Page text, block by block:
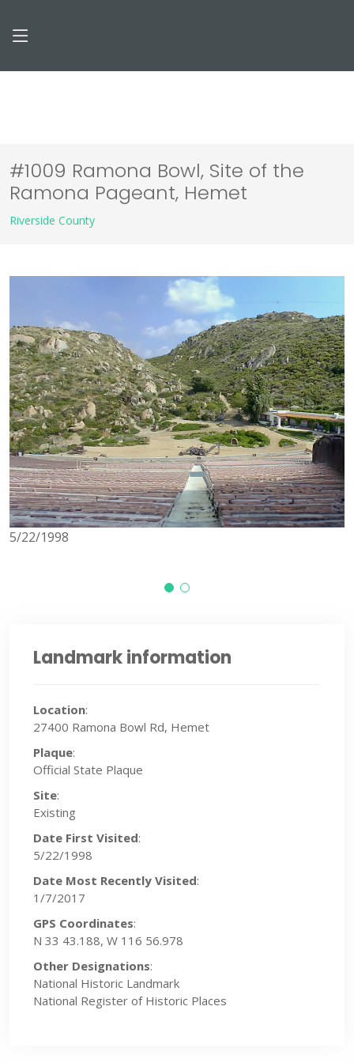
#1009 Ramona Bowl, Site of the
Ramona Pageant, Hemet
Riverside County
5/22/1998
Landmark information
Location:
27400 Ramona Bowl Rd, Hemet
Plaque:
Official State Plaque
Site:
Existing
Date First Visited:
5/22/1998
Date Most Recently Visited:
1/7/2017
GPS Coordinates:
N 33 43.188, W 116 56.978
Other Designations:
National Historic Landmark
National Register of Historic Places